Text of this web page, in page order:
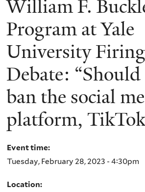
William F.
Program at Yale
University
Debate:
ban the social
platform,
Event time:
Tuesday, February 28, 2023 - 4:30pm
Location: